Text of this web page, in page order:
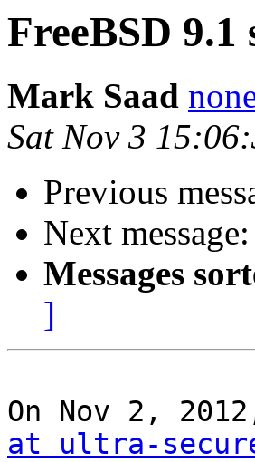
FreeBSD
Mark Saad
Sat Nov 3
Previous
Next message:
Messages
]
On Nov 2,
at ultra-